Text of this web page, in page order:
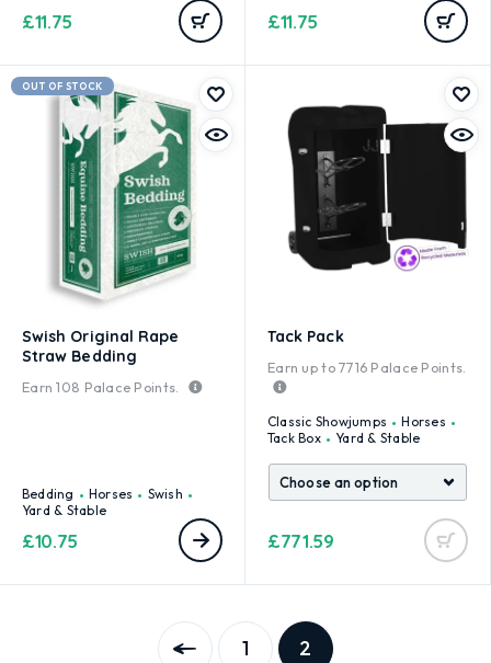
£11.75 £11.75
OUT OF STOCK
Swish Original Rape
Straw Bedding
Earn108 Palace Points.
Bedding Horses
Swish
Yard & Stable
£10.75
Tack Pack
Earn up to7716 Palace Points.
Classic Showjumps
Horses
Tack Box
Yard & Stable
£771.59
1 2